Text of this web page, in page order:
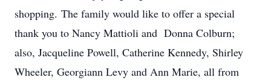
shopping. The family would like to offer a special
thank you to Nancy Mattioli and Donna Colburn;
also, Jacqueline Powell, Catherine Kennedy, Shirley
Wheeler, Georgiann Levy and Ann Marie, all from